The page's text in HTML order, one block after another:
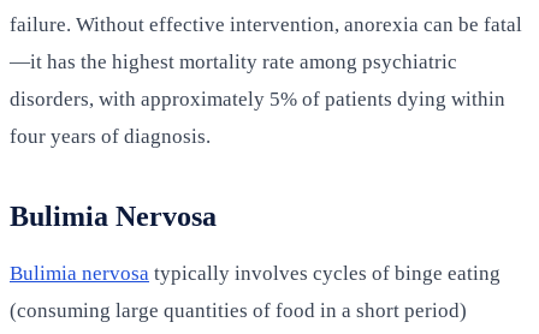
failure. Without effective intervention, anorexia can be fatal
—it has the highest mortality rate among psychiatric
disorders, with approximately 5% of patients dying within
four years of diagnosis.
Bulimia Nervosa
Bulimia nervosa typically involves cycles of binge eating
(consuming large quantities of food in a short period)